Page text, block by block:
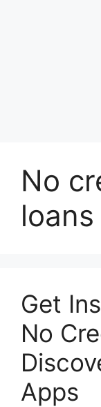
No
Get
No
Apps